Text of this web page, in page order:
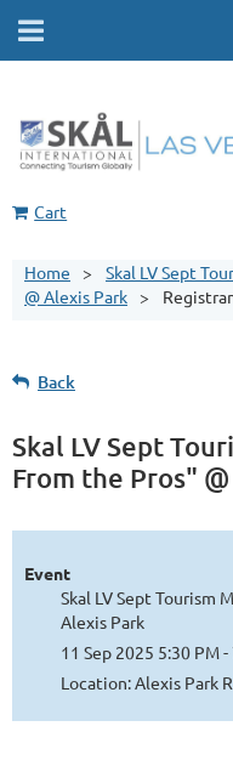
Cart
Home
Skal LV Sept
@ Alexis Park
Back
Skal LV Sept
From the Pros"
Event
Skal LV Sept Tourism
Alexis Park
11 Sep 2025 5:30 PM
Location: Alexis Park